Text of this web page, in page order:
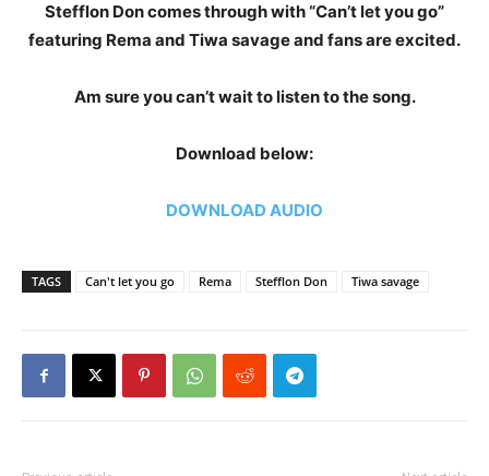
Stefflon Don comes through with “Can’t let you go”
featuring Rema and Tiwa savage and fans are excited.
Am sure you can’t wait to listen to the song.
Download below:
DOWNLOAD AUDIO
TAGS Can't let you go Rema Stefflon Don Tiwa savage